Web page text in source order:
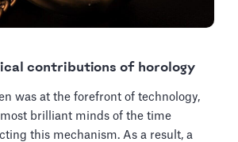
contributions of horology
was at the forefront of technology,
brilliant minds of the time
this mechanism. As a result, a